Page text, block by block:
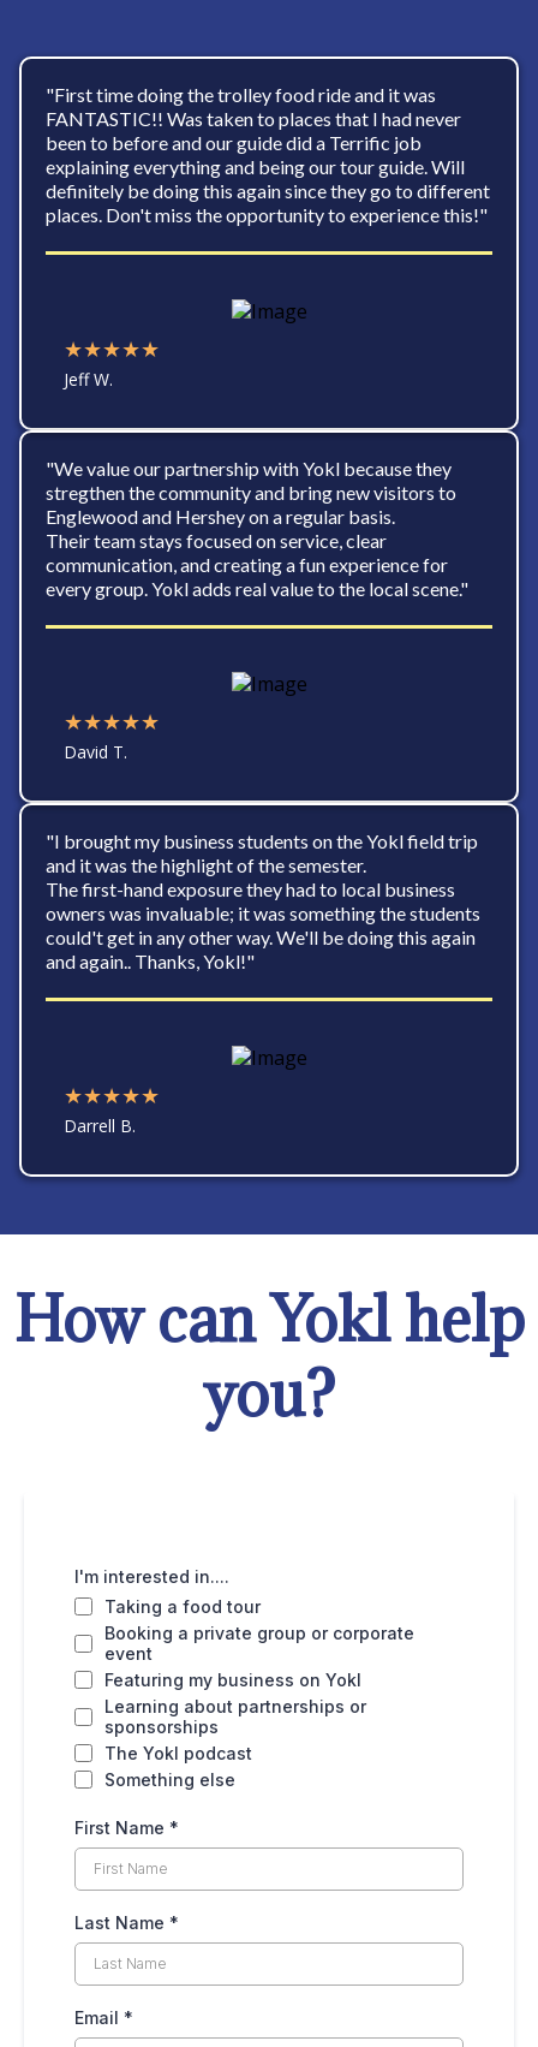
"First time doing the trolley food ride and it was
FANTASTIC!! Was taken to places that I had never
been to before and our guide did a Terrific job
explaining everything and being our tour guide. Will
definitely be doing this again since they go to different
places. Don't miss the opportunity to experience this!"
★★★★★
Jeff W.
"We value our partnership with Yokl because they
stregthen the community and bring new visitors to
Englewood and Hershey on a regular basis.
Their team stays focused on service, clear
communication, and creating a fun experience for
every group. Yokl adds real value to the local scene."
★★★★★
David T.
"I brought my business students on the Yokl field trip
and it was the highlight of the semester.
The first-hand exposure they had to local business
owners was invaluable; it was something the students
could't get in any other way. We'll be doing this again
and again.. Thanks, Yokl!"
★★★★★
Darrell B.
How can Yokl help
you?
I'm interested in....
Taking a food tour
Booking a private group or corporate
event
Featuring my business on Yokl
Learning about partnerships or
sponsorships
The Yokl podcast
Something else
First Name *
Last Name *
Email *